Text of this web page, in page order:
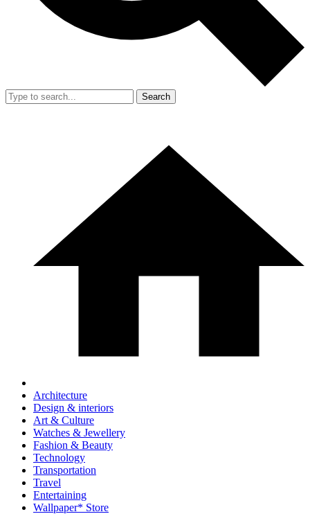
Search
Architecture
Design & interiors
Art & Culture
Watches & Jewellery
Fashion & Beauty
Technology
Transportation
Travel
Entertaining
Wallpaper* Store